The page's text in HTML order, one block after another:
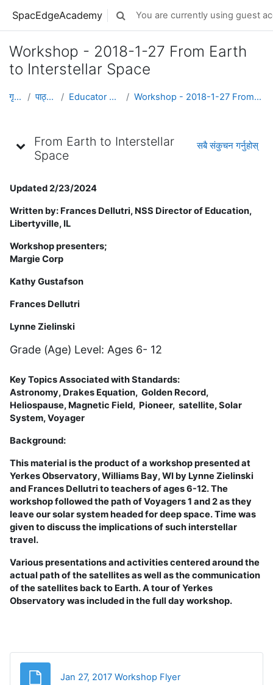
SpacEdgeAcademy Toggle search input
You are currently using guest
Workshop - 2018-1-27 From Earth
to Interstellar Space
गृह पृष्ठ पाठ्यक्रमहरु Educator Development Workshop - 2018-1-27 From Earth to Interstellar Space
From Earth to Interstellar
Space
सबै संकुचन गर्नुहोस्
Updated 2/23/2024
Written by: Frances Dellutri, NSS Director of Education,
Libertyville, IL
Workshop presenters;
Margie Corp
Kathy Gustafson
Frances Dellutri
Lynne Zielinski
Grade (Age) Level: Ages 6- 12
Key Topics Associated with Standards:
Astronomy, Drakes Equation, Golden Record,
Heliospause, Magnetic Field, Pioneer, satellite,Solar
System,Voyager
Background:
This material is the product of a workshop presented at
Yerkes Observatory, Williams Bay, WI by Lynne Zielinski
and Frances Dellutri to teachers of ages 6-12. The
workshop followed the path of Voyagers 1 and 2 as they
leave our solar system headed for deep space. Time was
given to discuss the implications of such interstellar
travel.
Various presentations and activities centered around the
actual path of the satellites as well as the communication
of the satellites back to Earth. A tour of Yerkes
Observatory was included in the full day workshop.
Jan 27, 2017 Workshop FlyerFile